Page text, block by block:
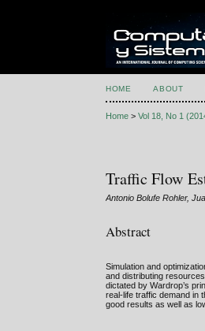
HOME ABOUT
Home >Vol 18, No 1
Traffic Flow
Antonio Bolufe Rohler,
Abstract
Simulation and
and distributing
dictated by Wardrop’s
real-life traffic demand in
good results as well as